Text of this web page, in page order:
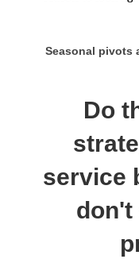
Seasonal pivots
Do
service
don't